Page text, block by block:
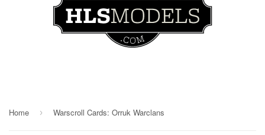
Home › Warscroll Cards: Orruk Warclans